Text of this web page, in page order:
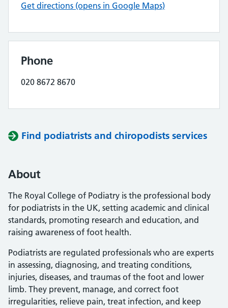
Get directions (opens in Google Maps)
Phone
020 8672 8670
Find podiatrists and chiropodists services
About
The Royal College of Podiatry is the professional body
for podiatrists in the UK, setting academic and clinical
standards, promoting research and education, and
raising awareness of foot health.
Podiatrists are regulated professionals who are experts
in assessing, diagnosing, and treating conditions,
injuries, diseases, and traumas of the foot and lower
limb. They prevent, manage, and correct foot
irregularities, relieve pain, treat infection, and keep